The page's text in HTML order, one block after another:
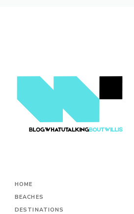
HOME
BEACHES
DESTINATIONS